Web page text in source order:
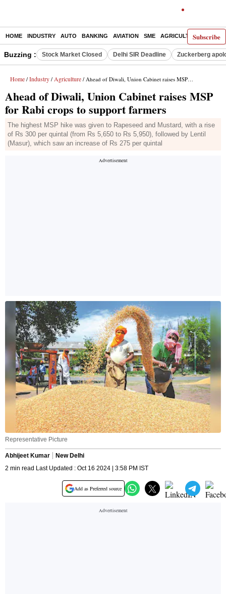
Subscribe
HOME INDUSTRY AUTO BANKING AVIATION SME AGRICULTURE
Buzzing : Stock Market Closed Delhi SIR Deadline Zuckerberg
Home / Industry / Agriculture / Ahead of Diwali, Union Cabinet raises MSP for Rabi crops to support farmers
Ahead of Diwali, Union Cabinet raises MSP
for Rabi crops to support farmers
The highest MSP hike was given to Rapeseed and Mustard, with a rise
of Rs 300 per quintal (from Rs 5,650 to Rs 5,950), followed by Lentil
(Masur), which saw an increase of Rs 275 per quintal
Representative Picture
Abhijeet Kumar
New Delhi
2 min read Last Updated : Oct 16 2024 | 3:58 PM IST
Add as Preferred source